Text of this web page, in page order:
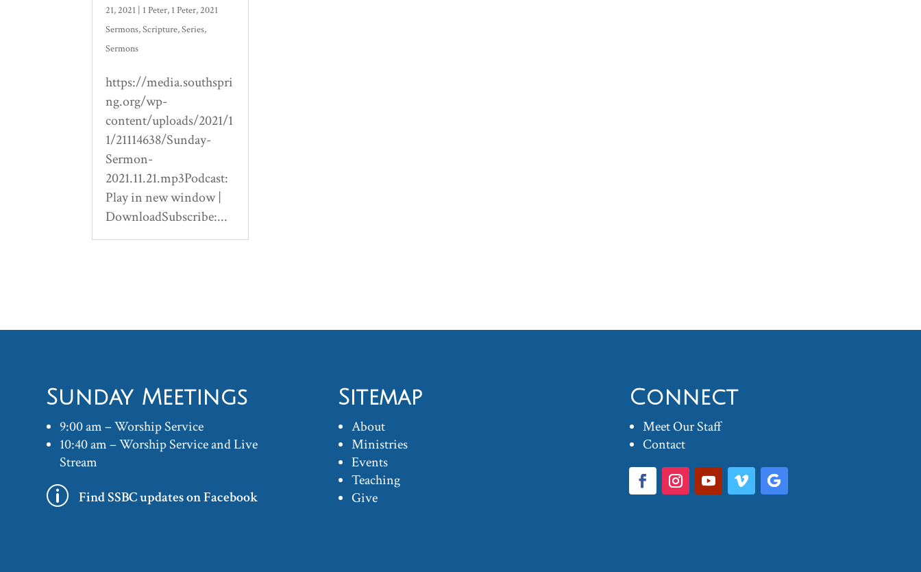
21, 2021 | 1 Peter, 1 Peter,2021
Sermons,Scripture,Series,
Sermons
https://media.southspri
ng.org/wp-
content/uploads/2021/1
1/21114638/Sunday-
Sermon-
2021.11.21.mp3Podcast:
Play in new window |
DownloadSubscribe:...
Sunday Meetings
9:00 am – Worship Service
10:40 am – Worship Service and Live
Stream
p Find SSBC updates on Facebook
Sitemap
About
Ministries
Events
Teaching
Give
Connect
Meet Our Staff
Contact